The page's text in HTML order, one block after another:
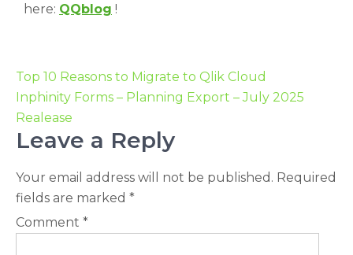
here: QQblog !
Top 10 Reasons to Migrate to Qlik Cloud
Inphinity Forms – Planning Export – July 2025
Realease
Leave a Reply
Your email address will not be published. Required
fields are marked *
Comment *